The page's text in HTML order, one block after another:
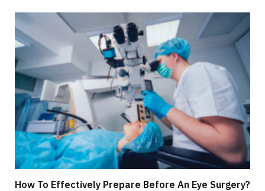
How To Effectively Prepare Before An Eye Surgery?